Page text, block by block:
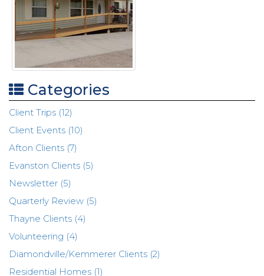
Categories
Client Trips (12)
Client Events (10)
Afton Clients (7)
Evanston Clients (5)
Newsletter (5)
Quarterly Review (5)
Thayne Clients (4)
Volunteering (4)
Diamondville/Kemmerer Clients (2)
Residential Homes (1)